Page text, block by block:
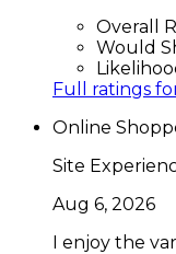
Overall
Would
Full ratings
Online
Site
Aug 6, 2026
I enjoy the